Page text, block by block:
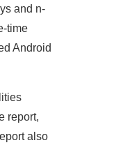
and n-
time
Android
report,
also